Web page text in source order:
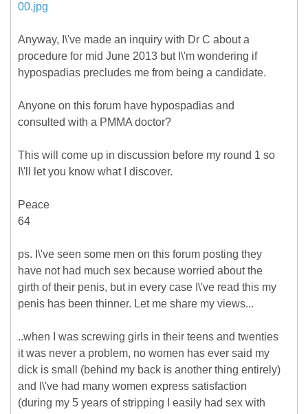
00.jpg
Anyway, I\'ve made an inquiry with Dr C about a
procedure for mid June 2013 but I\'m wondering if
hypospadias precludes me from being a candidate.
Anyone on this forum have hypospadias and
consulted with a PMMA doctor?
This will come up in discussion before my round 1 so
I\'ll let you know what I discover.
Peace
64
ps. I\'ve seen some men on this forum posting they
have not had much sex because worried about the
girth of their penis, but in every case I\'ve read this my
penis has been thinner. Let me share my views...
..when I was screwing girls in their teens and twenties
it was never a problem, no women has ever said my
dick is small (behind my back is another thing entirely)
and I\'ve had many women express satisfaction
(during my 5 years of stripping I easily had sex with